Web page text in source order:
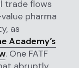
trade flows
pharma
as
Academy’s
. One FATF